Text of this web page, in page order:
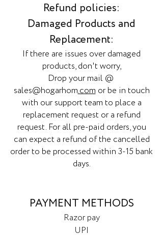
Refund policies:
Damaged Products and
Replacement:
If there are issues over damaged
products, don't worry,
Drop your mail @
sales@hogarhom.comor be in touch
with our support team to place a
replacement request or a refund
request. For all pre-paid orders, you
can expect a refund of the cancelled
order to be processed within 3-15 bank
days.
PAYMENT METHODS
Razor pay
UPI